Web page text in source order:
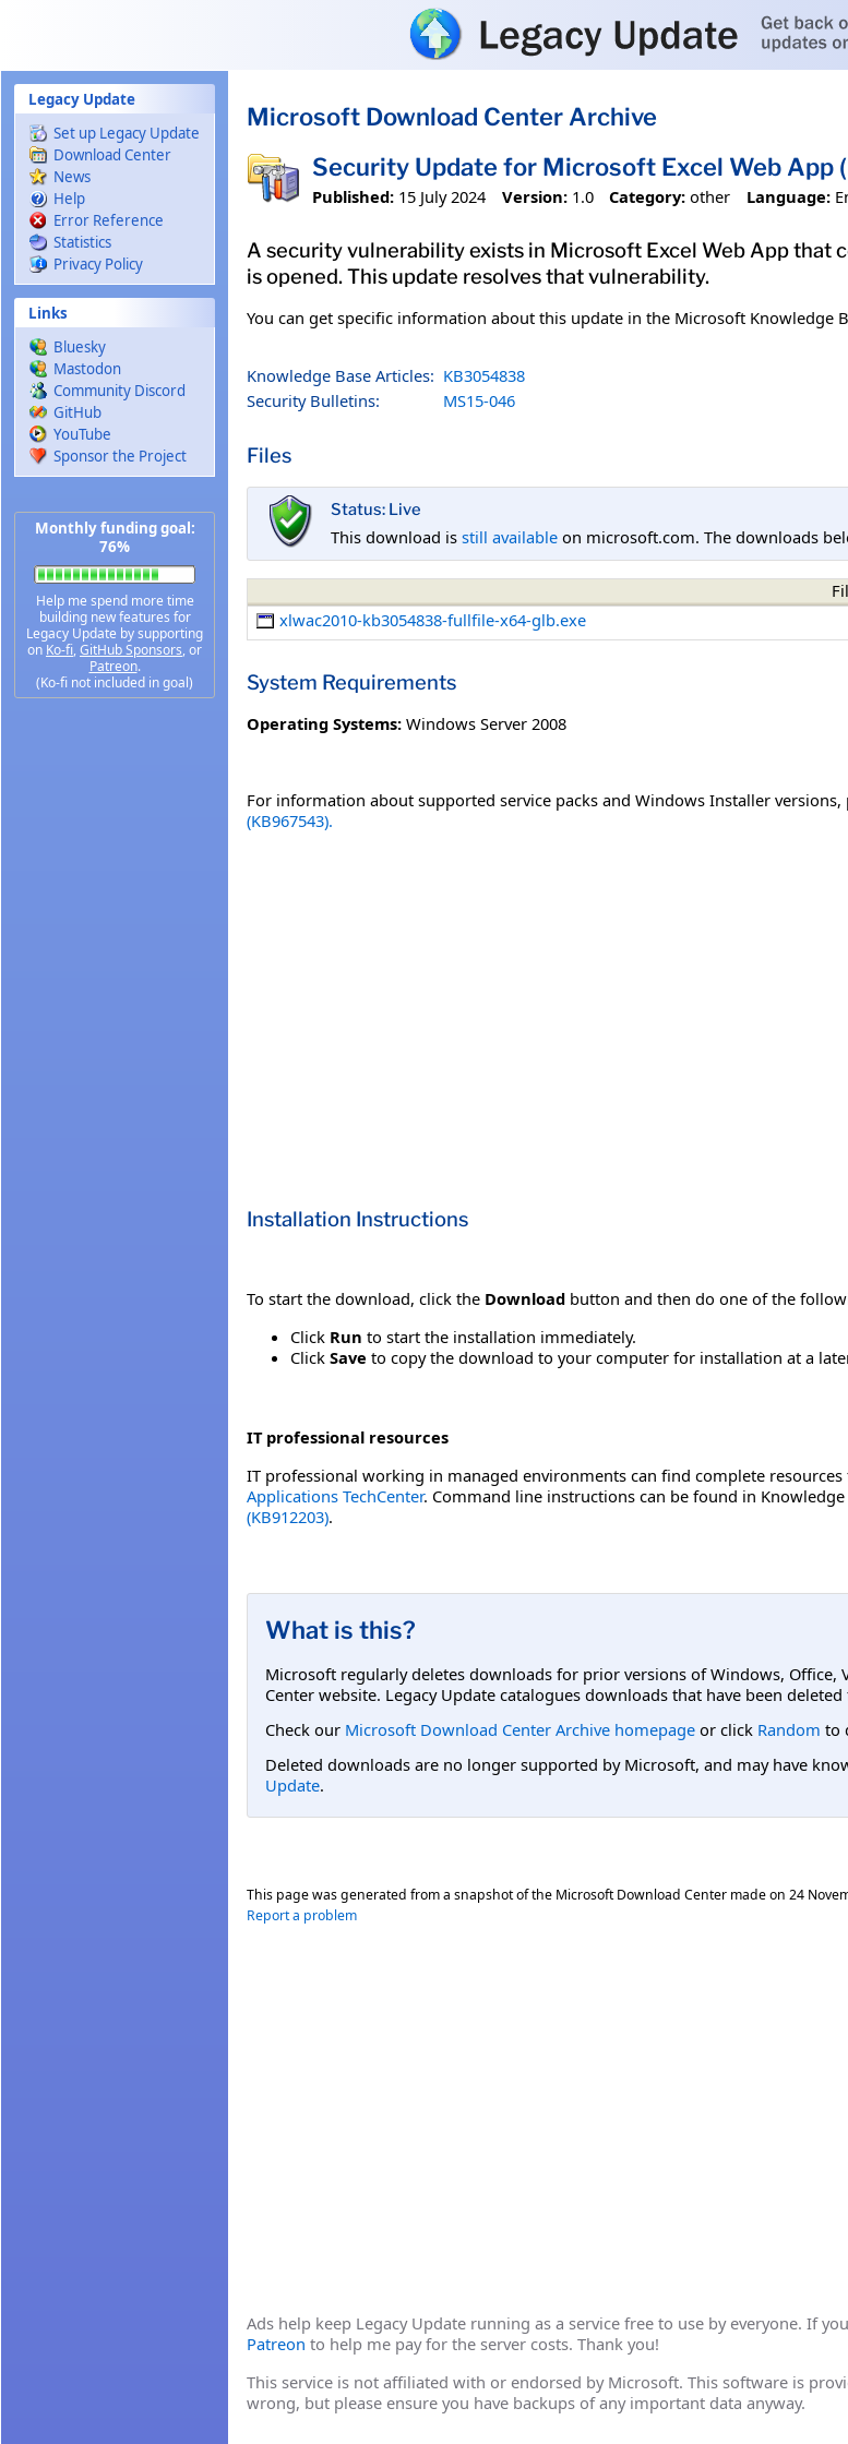
Legacy Update
Set up Legacy Update
Download Center
News
Help
Error Reference
Statistics
Privacy Policy
Links
Bluesky
Mastodon
Community Discord
GitHub
YouTube
Sponsor the Project
Monthly funding goal:
76%
Help me spend more time
building new features for
Legacy Update by supporting
on Ko-fi, GitHub Sponsors, or
Patreon.
(Ko-fi not included in goal)
Microsoft Download Center Archive
Security Update for Microsoft Excel Web App
Published: 15 July 2024 Version: 1.0 Category: other Language:
A security vulnerability exists in Microsoft Excel Web App
is opened. This update resolves that vulnerability.
You can get specific information about this update in the Microsoft Knowledge
Knowledge Base Articles: KB3054838
Security Bulletins:
MS15-046
Files
Status: Live
This download is still available on microsoft.com. The downloads
xlwac2010-kb3054838-fullfile-x64-glb.exe
System Requirements
Operating Systems: Windows Server 2008
For information about supported service packs and Windows Installer versions,
(KB967543).
Installation Instructions
To start the download, click the Download button and then do one of the
Click Run to start the installation immediately.
Click Save to copy the download to your computer for installation at a
IT professional resources
IT professional working in managed environments can find complete
Applications TechCenter. Command line instructions can be found in Knowledge
(KB912203).
What is this?
Microsoft regularly deletes downloads for prior versions of Windows,
Center website. Legacy Update catalogues downloads that have been
Check our Microsoft Download Center Archive homepage or click Random to
Deleted downloads are no longer supported by Microsoft, and may have
Update.
This page was generated from a snapshot of the Microsoft Download Center made on 24
Report a problem
Ads help keep Legacy Update running as a service free to use by everyone. If
Patreon to help me pay for the server costs. Thank you!
This service is not affiliated with or endorsed by Microsoft. This software is
wrong, but please ensure you have backups of any important data anyway.